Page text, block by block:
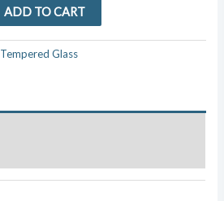
ADD TO CART
Tempered Glass